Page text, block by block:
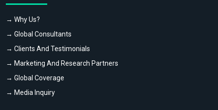
→ Why Us?
→ Global Consultants
→ Clients And Testimonials
→ Marketing And Research Partners
→ Global Coverage
→ Media Inquiry